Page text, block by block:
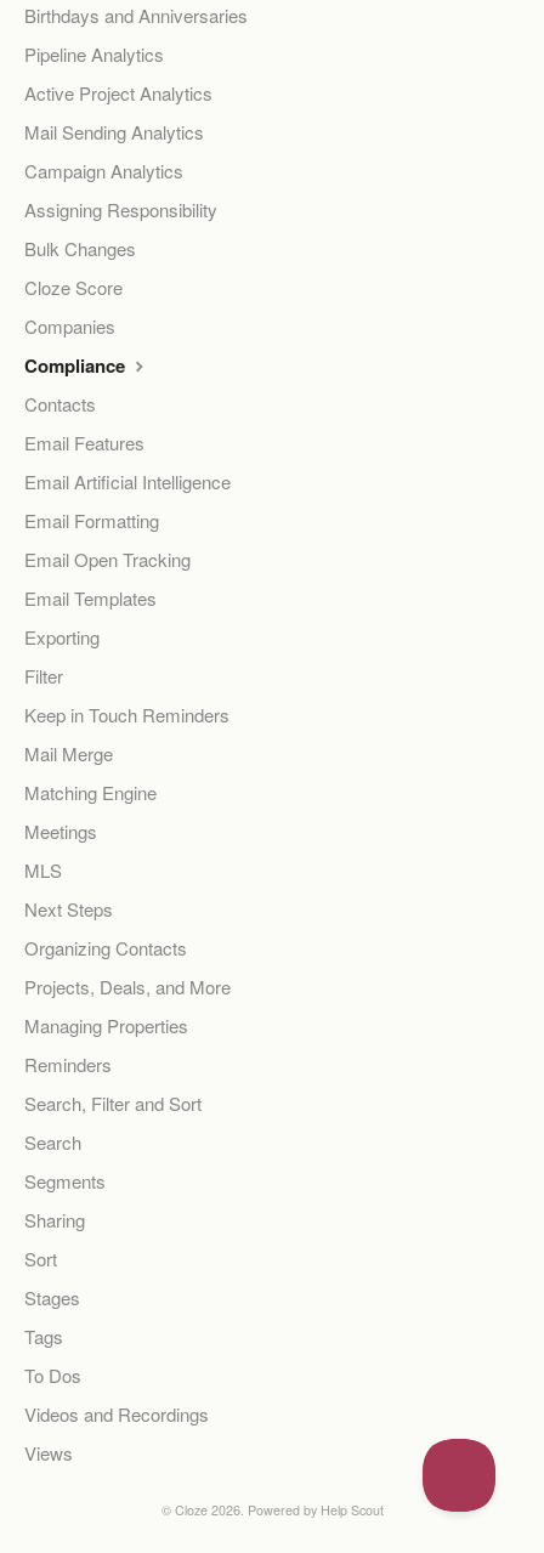
Birthdays and Anniversaries
Pipeline Analytics
Active Project Analytics
Mail Sending Analytics
Campaign Analytics
Assigning Responsibility
Bulk Changes
Cloze Score
Companies
Compliance
Contacts
Email Features
Email Artificial Intelligence
Email Formatting
Email Open Tracking
Email Templates
Exporting
Filter
Keep in Touch Reminders
Mail Merge
Matching Engine
Meetings
MLS
Next Steps
Organizing Contacts
Projects, Deals, and More
Managing Properties
Reminders
Search, Filter and Sort
Search
Segments
Sharing
Sort
Stages
Tags
To Dos
Videos and Recordings
Views
© Cloze2026. Powered by Help Scout